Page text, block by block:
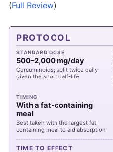
(Full Review)
PROTOCOL
STANDARD DOSE
500–2,000 mg/day
Curcuminoids; split twice daily
given the short half-life
TIMING
With a fat-containing
meal
Best taken with the largest fat-
containing meal to aid absorption
TIME TO EFFECT